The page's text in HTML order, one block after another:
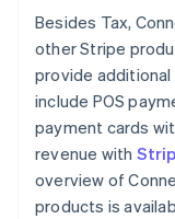
Besides Tax,
other Stripe
provide
include POS
payment cards
revenue with
overview of
products is
Slovakia
English
Slovenia
EnglishItaliano
Spain
Español English
Sweden
Svenska English
Switzerland
Deutsch Français